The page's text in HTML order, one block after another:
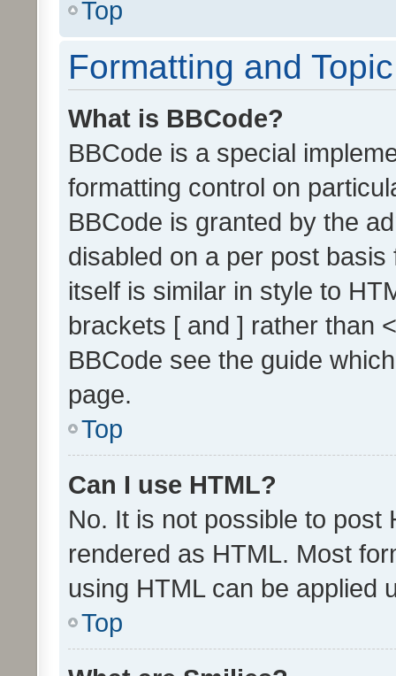
Top
Formatting and
What is BBCode?
BBCode is a special
formatting control on
BBCode is granted by the
disabled on a per post
itself is similar in style to
brackets [ and ] rather than
BBCode see the guide
page.
Top
Can I use HTML?
No. It is not possible to post
rendered as HTML. Most
using HTML can be applied
Top